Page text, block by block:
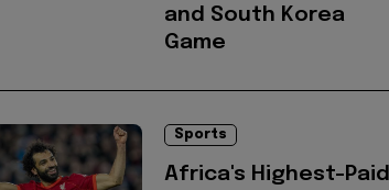
and South Korea
Game
Sports
Africa's Highest-Paid